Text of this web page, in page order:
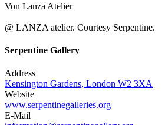
Von Lanza Atelier
@ LANZA atelier. Courtesy Serpentine.
Serpentine Gallery
Address
Kensington Gardens, London W2 3XA
Website
www.serpentinegalleries.org
E-Mail